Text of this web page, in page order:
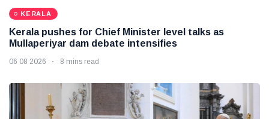
KERALA
Kerala pushes for Chief Minister level talks as
Mullaperiyar dam debate intensifies
06 08 2026 8 mins read